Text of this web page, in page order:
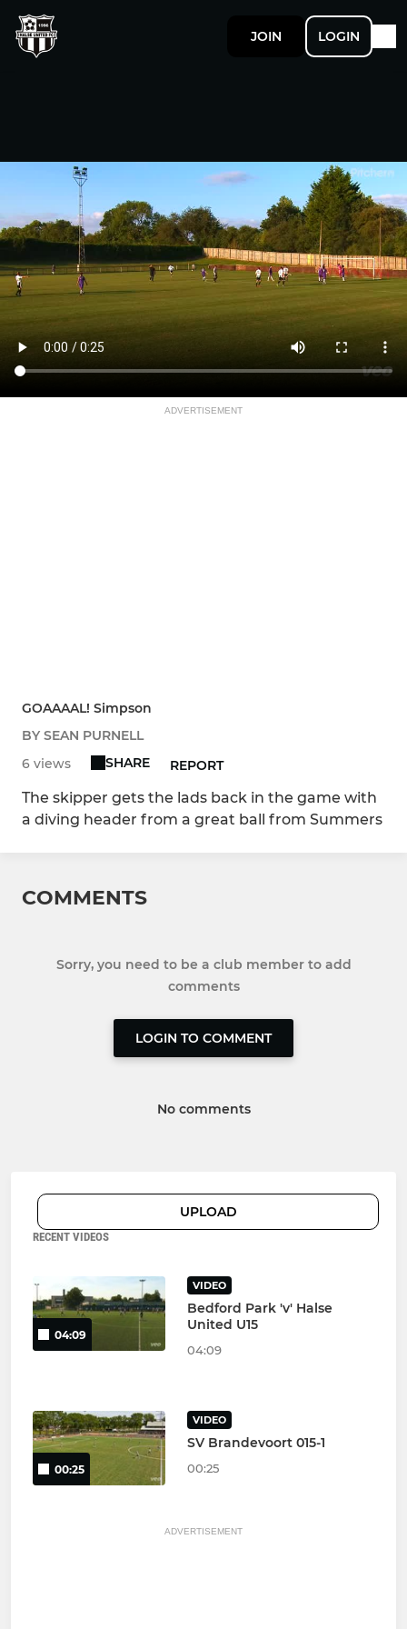
JOIN LOGIN
ADVERTISEMENT
GOAAAAL! Simpson
BY SEAN PURNELL
6 views
SHARE REPORT
The skipper gets the lads back in the game with
a diving header from a great ball from Summers
COMMENTS
Sorry, you need to be a club member to add
comments
LOGIN TO COMMENT
No comments
UPLOAD
RECENT VIDEOS
04:09
VIDEO
Bedford Park 'v' Halse
United U15
04:09
00:25
VIDEO
SV Brandevoort 015-1
00:25
ADVERTISEMENT